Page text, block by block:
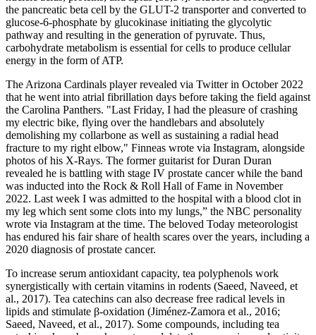
the pancreatic beta cell by the GLUT-2 transporter and converted to
glucose-6-phosphate by glucokinase initiating the glycolytic
pathway and resulting in the generation of pyruvate. Thus,
carbohydrate metabolism is essential for cells to produce cellular
energy in the form of ATP.
The Arizona Cardinals player revealed via Twitter in October 2022
that he went into atrial fibrillation days before taking the field against
the Carolina Panthers. "Last Friday, I had the pleasure of crashing
my electric bike, flying over the handlebars and absolutely
demolishing my collarbone as well as sustaining a radial head
fracture to my right elbow," Finneas wrote via Instagram, alongside
photos of his X-Rays. The former guitarist for Duran Duran
revealed he is battling with stage IV prostate cancer while the band
was inducted into the Rock & Roll Hall of Fame in November
2022. Last week I was admitted to the hospital with a blood clot in
my leg which sent some clots into my lungs,” the NBC personality
wrote via Instagram at the time. The beloved Today meteorologist
has endured his fair share of health scares over the years, including a
2020 diagnosis of prostate cancer.
To increase serum antioxidant capacity, tea polyphenols work
synergistically with certain vitamins in rodents (Saeed, Naveed, et
al., 2017). Tea catechins can also decrease free radical levels in
lipids and stimulate β‐oxidation (Jiménez‐Zamora et al., 2016;
Saeed, Naveed, et al., 2017). Some compounds, including tea